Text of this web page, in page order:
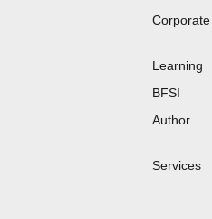
Corporate
Learning
BFSI
Author
Services